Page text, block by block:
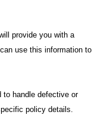
provide you with a
use this information to
to handle defective or
policy details.